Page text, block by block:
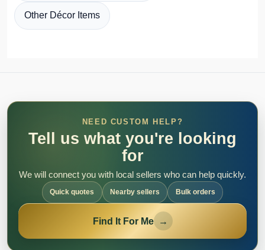
Other Décor Items
NEED CUSTOM HELP?
Tell us what you're looking
for
We will connect you with local sellers who can help quickly.
Quick quotes Nearby sellers Bulk orders
Find It For Me →